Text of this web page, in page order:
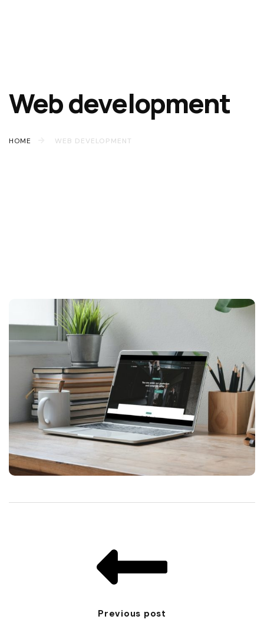
Web development
HOME WEB DEVELOPMENT
Previous post